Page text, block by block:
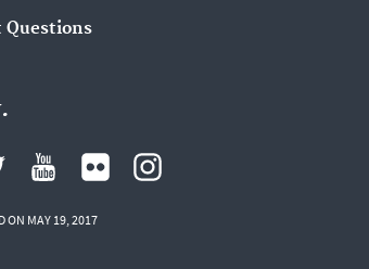
Questions
ON MAY 19, 2017